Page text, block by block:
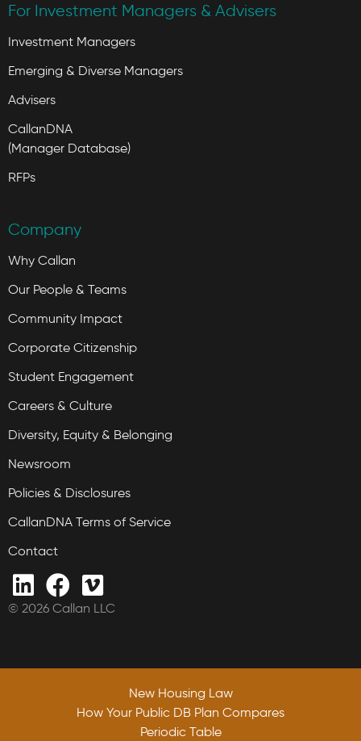
For Investment Managers & Advisers
Investment Managers
Emerging & Diverse Managers
Advisers
CallanDNA
(Manager Database)
RFPs
Company
Why Callan
Our People & Teams
Community Impact
Corporate Citizenship
Student Engagement
Careers & Culture
Diversity, Equity & Belonging
Newsroom
Policies & Disclosures
CallanDNA Terms of Service
Contact
© 2026 Callan LLC
New Housing Law
How Your Public DB Plan Compares
Periodic Table